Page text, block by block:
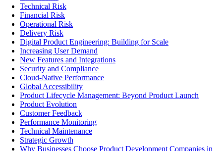
Technical Risk
Financial Risk
Operational Risk
Delivery Risk
Digital Product Engineering: Building for Scale
Increasing User Demand
New Features and Integrations
Security and Compliance
Cloud-Native Performance
Global Accessibility
Product Lifecycle Management: Beyond Product Launch
Product Evolution
Customer Feedback
Performance Monitoring
Technical Maintenance
Strategic Growth
Why Businesses Choose Product Development Companies in